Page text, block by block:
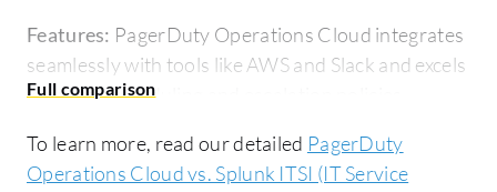
Features: PagerDuty Operations Cloud integrates
seamlessly with tools like AWS and Slack and excels
in on-call scheduling and escalation policies,
focuses on comprehensive data analysis and
includes customizable dashboards and intelligent
To learn more, read our detailed PagerDuty
Operations Cloud vs. Splunk ITSI (IT Service